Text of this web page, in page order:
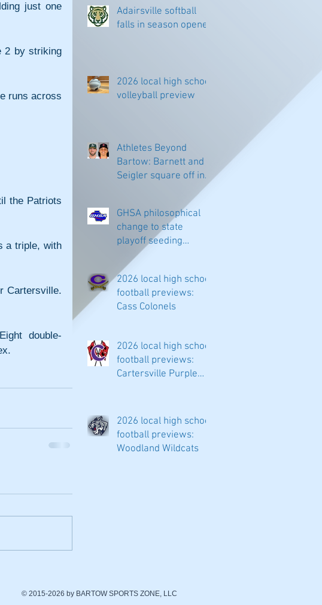
just one
2 by striking
runs across
the Patriots
a triple, with
Cartersville.
double-
Adairsville softball
falls in season opener
2026 local high school
volleyball preview
Athletes Beyond
Bartow: Barnett and
Seigler square off in
GHSA philosophical
change to state
playoff seeding
begins in all
classifications
2026 local high school
football previews:
Cass Colonels
2026 local high school
football previews:
Cartersville Purple
2026 local high school
football previews:
Woodland Wildcats
© 2015-2026 by BARTOW SPORTS ZONE, LLC